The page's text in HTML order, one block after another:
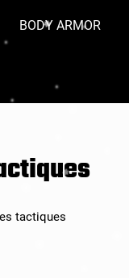
BODY ARMOR
tactiques